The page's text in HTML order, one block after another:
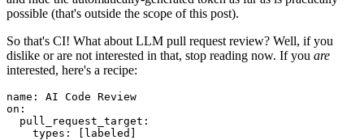
possible (that's outside the scope of this post).
So that's CI! What about LLM pull request review? Well, if you
dislike or are not interested in that, stop reading now. If you are
interested, here's a recipe:
name :
AI Code Review
on :
pull_request_target :
types : [ labeled ]